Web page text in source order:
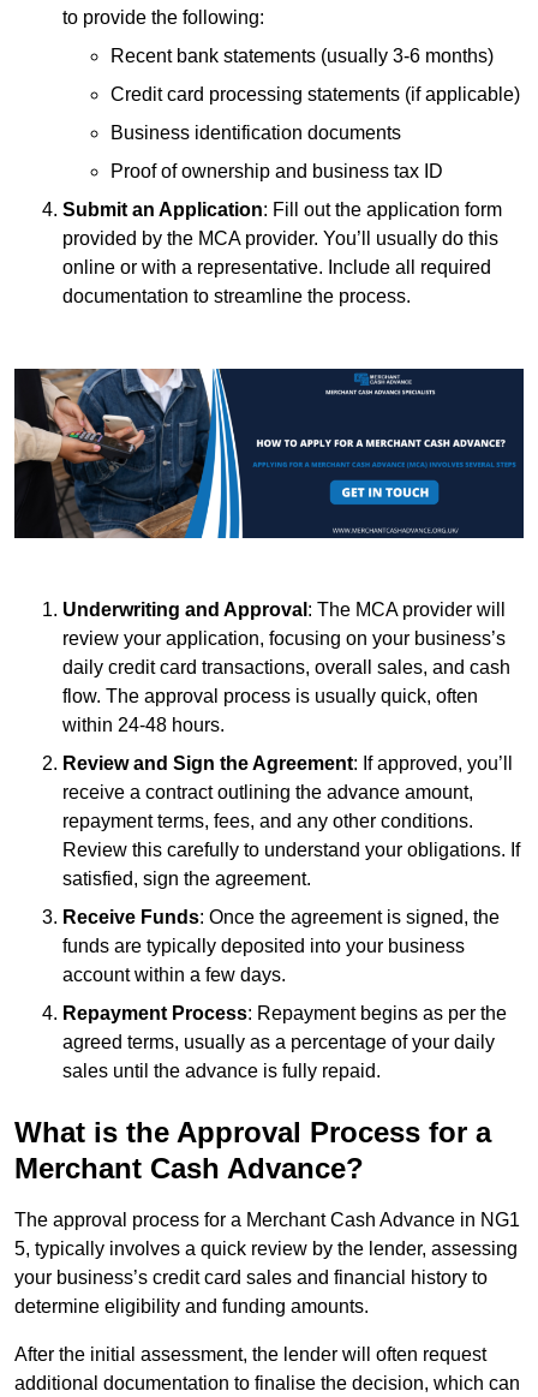
to provide the following:
Recent bank statements (usually 3-6 months)
Credit card processing statements (if applicable)
Business identification documents
Proof of ownership and business tax ID
Submit an Application: Fill out the application form
provided by the MCA provider. You’ll usually do this
online or with a representative. Include all required
documentation to streamline the process.
Underwriting and Approval : The MCA provider will
review your application, focusing on your business’s
daily credit card transactions, overall sales, and cash
flow. The approval process is usually quick, often
within 24-48 hours.
Review and Sign the Agreement: If approved, you’ll
receive a contract outlining the advance amount,
repayment terms, fees, and any other conditions.
Review this carefully to understand your obligations. If
satisfied, sign the agreement.
Receive Funds: Once the agreement is signed, the
funds are typically deposited into your business
account within a few days.
Repayment Process: Repayment begins as per the
agreed terms, usually as a percentage of your daily
sales until the advance is fully repaid.
What is the Approval Process for a
Merchant Cash Advance?
The approval process for a Merchant Cash Advance in NG1
5, typically involves a quick review by the lender, assessing
your business’s credit card sales and financial history to
determine eligibility and funding amounts.
After the initial assessment, the lender will often request
additional documentation to finalise the decision, which can